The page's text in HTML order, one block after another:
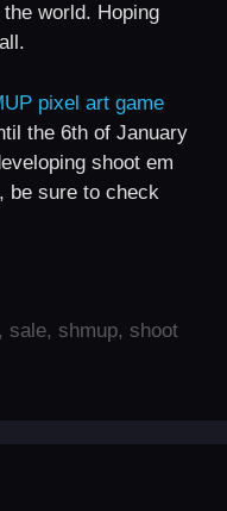
world. Hoping
pixel art game
the 6th of January
shoot em
be sure to check
, sale, shmup, shoot